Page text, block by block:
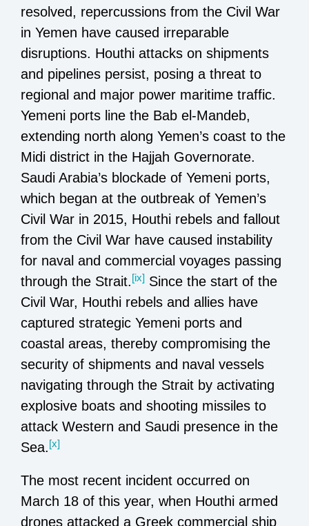
resolved, repercussions from the Civil War
in Yemen have caused irreparable
disruptions. Houthi attacks on shipments
and pipelines persist, posing a threat to
regional and major power maritime traffic.
Yemeni ports line the Bab el-Mandeb,
extending north along Yemen’s coast to the
Midi district in the Hajjah Governorate.
Saudi Arabia’s blockade of Yemeni ports,
which began at the outbreak of Yemen’s
Civil War in 2015, Houthi rebels and fallout
from the Civil War have caused instability
for naval and commercial voyages passing
through the Strait.[ix] Since the start of the
Civil War, Houthi rebels and allies have
captured strategic Yemeni ports and
coastal areas, thereby compromising the
security of shipments and naval vessels
navigating through the Strait by activating
explosive boats and shooting missiles to
attack Western and Saudi presence in the
Sea.[x]
The most recent incident occurred on
March 18 of this year, when Houthi armed
drones attacked a Greek commercial ship